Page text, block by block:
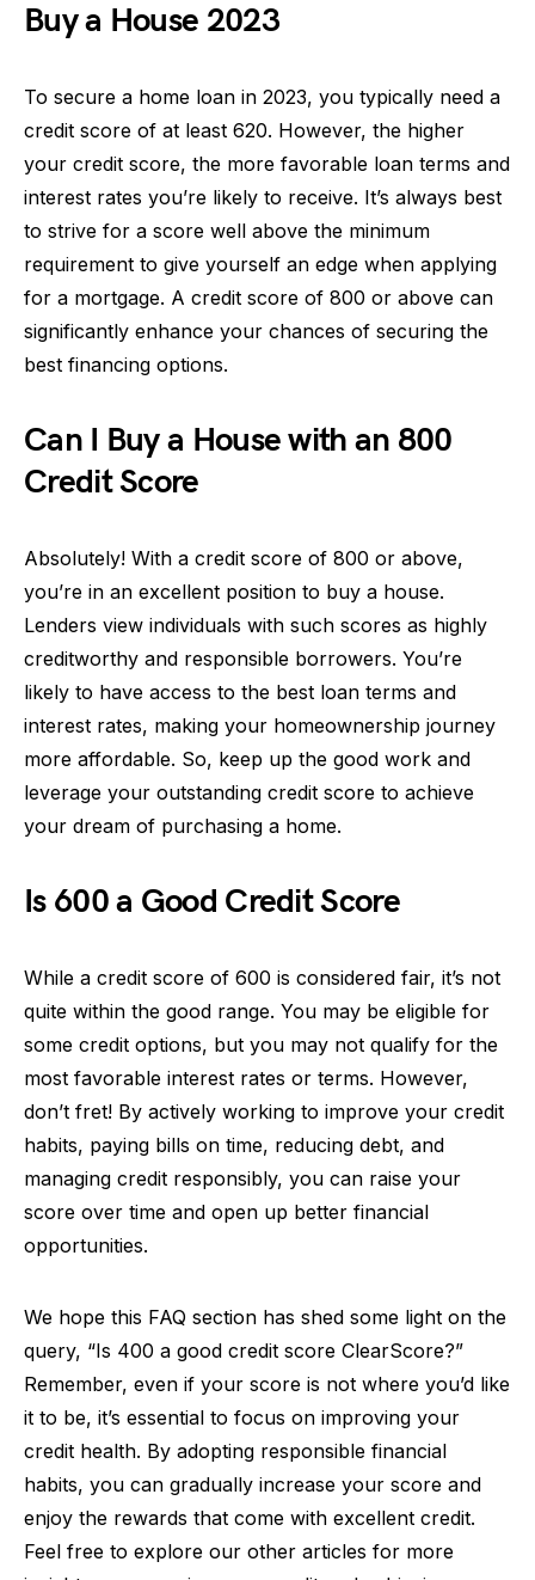
Buy a House 2023
To secure a home loan in 2023, you typically need a
credit score of at least 620. However, the higher
your credit score, the more favorable loan terms and
interest rates you’re likely to receive. It’s always best
to strive for a score well above the minimum
requirement to give yourself an edge when applying
for a mortgage. A credit score of 800 or above can
significantly enhance your chances of securing the
best financing options.
Can I Buy a House with an 800
Credit Score
Absolutely! With a credit score of 800 or above,
you’re in an excellent position to buy a house.
Lenders view individuals with such scores as highly
creditworthy and responsible borrowers. You’re
likely to have access to the best loan terms and
interest rates, making your homeownership journey
more affordable. So, keep up the good work and
leverage your outstanding credit score to achieve
your dream of purchasing a home.
Is 600 a Good Credit Score
While a credit score of 600 is considered fair, it’s not
quite within the good range. You may be eligible for
some credit options, but you may not qualify for the
most favorable interest rates or terms. However,
don’t fret! By actively working to improve your credit
habits, paying bills on time, reducing debt, and
managing credit responsibly, you can raise your
score over time and open up better financial
opportunities.
We hope this FAQ section has shed some light on the
query, “Is 400 a good credit score ClearScore?”
Remember, even if your score is not where you’d like
it to be, it’s essential to focus on improving your
credit health. By adopting responsible financial
habits, you can gradually increase your score and
enjoy the rewards that come with excellent credit.
Feel free to explore our other articles for more